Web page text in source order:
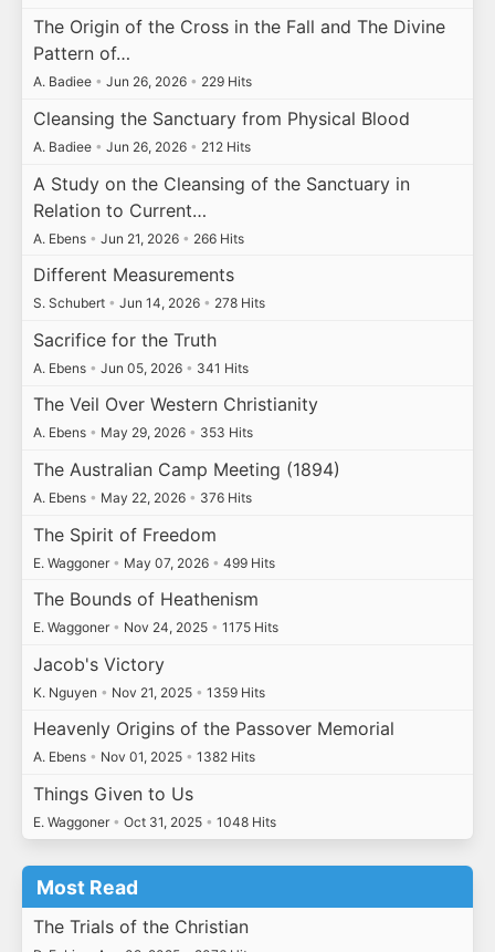
The Origin of the Cross in the Fall and The Divine
Pattern of…
A. Badiee • Jun 26, 2026 • 229 Hits
Cleansing the Sanctuary from Physical Blood
A. Badiee • Jun 26, 2026 • 212 Hits
A Study on the Cleansing of the Sanctuary in
Relation to Current…
A. Ebens • Jun 21, 2026 • 266 Hits
Different Measurements
S. Schubert • Jun 14, 2026 • 278 Hits
Sacrifice for the Truth
A. Ebens • Jun 05, 2026 • 341 Hits
The Veil Over Western Christianity
A. Ebens • May 29, 2026 • 353 Hits
The Australian Camp Meeting (1894)
A. Ebens • May 22, 2026 • 376 Hits
The Spirit of Freedom
E. Waggoner • May 07, 2026 • 499 Hits
The Bounds of Heathenism
E. Waggoner • Nov 24, 2025 • 1175 Hits
Jacob's Victory
K. Nguyen • Nov 21, 2025 • 1359 Hits
Heavenly Origins of the Passover Memorial
A. Ebens • Nov 01, 2025 • 1382 Hits
Things Given to Us
E. Waggoner • Oct 31, 2025 • 1048 Hits
Most Read
The Trials of the Christian